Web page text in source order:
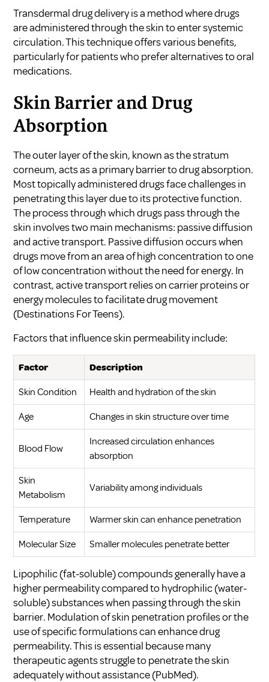
Transdermal drug delivery is a method where drugs
are administered through the skin to enter systemic
circulation. This technique offers various benefits,
particularly for patients who prefer alternatives to oral
medications.
Skin Barrier and Drug
Absorption
The outer layer of the skin, known as the stratum
corneum, acts as a primary barrier to drug absorption.
Most topically administered drugs face challenges in
penetrating this layer due to its protective function.
The process through which drugs pass through the
skin involves two main mechanisms: passive diffusion
and active transport. Passive diffusion occurs when
drugs move from an area of high concentration to one
of low concentration without the need for energy. In
contrast, active transport relies on carrier proteins or
energy molecules to facilitate drug movement
(Destinations For Teens).
Factors that influence skin permeability include:
Factor Description
Skin Condition Health and hydration of the skin
Age Changes in skin structure over time
Blood Flow
Increased circulation enhances
absorption
Skin
Metabolism
Variability among individuals
Temperature Warmer skin can enhance penetration
Molecular Size Smaller molecules penetrate better
Lipophilic (fat-soluble) compounds generally have a
higher permeability compared to hydrophilic (water-
soluble) substances when passing through the skin
barrier. Modulation of skin penetration profiles or the
use of specific formulations can enhance drug
permeability. This is essential because many
therapeutic agents struggle to penetrate the skin
adequately without assistance (PubMed).